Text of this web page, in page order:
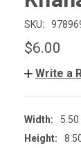
SKU:
$6.00
Write a
Width:
5.50
Height: